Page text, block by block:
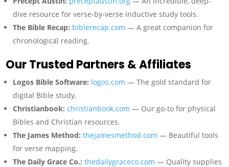
dive resource for verse-by-verse inductive study tools.
The Bible Recap: biblerecap.com — A great companion for
chronological reading.
Our Trusted Partners & Affiliates
Logos Bible Software: logos.com — The gold standard for
digital Bible study.
Christianbook: christianbook.com — Our go-to for physical
Bibles and Christian resources.
The James Method: thejamesmethod.com — Beautiful tools
for verse mapping.
The Daily Grace Co.: thedailygraceco.com — Quality supplies